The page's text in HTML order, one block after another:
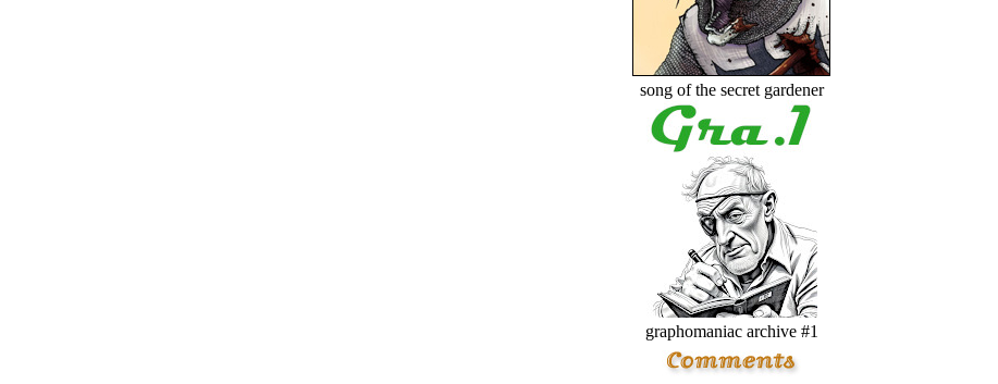
song of the secret gardener
graphomaniac archive #1